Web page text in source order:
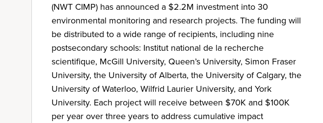
(NWT CIMP) has announced a $2.2M investment into 30
environmental monitoring and research projects. The funding will
be distributed to a wide range of recipients, including nine
postsecondary schools: Institut national de la recherche
scientifique, McGill University, Queen’s University, Simon Fraser
University, the University of Alberta, the University of Calgary, the
University of Waterloo, Wilfrid Laurier University, and York
University. Each project will receive between $70K and $100K
per year over three years to address cumulative impact